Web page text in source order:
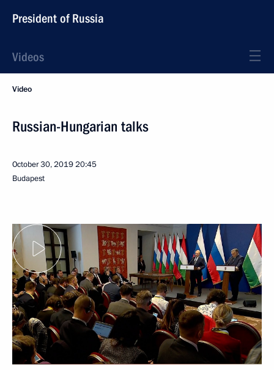
President of Russia
Videos
Video
Russian-Hungarian talks
October 30, 201920:45
Budapest